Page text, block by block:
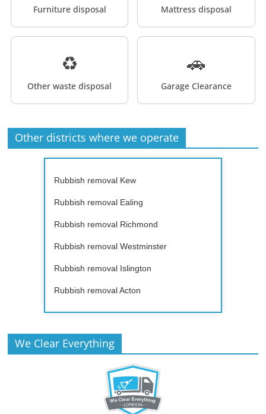
Furniture disposal Mattress disposal
♻️
Other waste disposal
🚗
Garage Clearance
Other districts where we operate
Rubbish removal Kew
Rubbish removal Ealing
Rubbish removal Richmond
Rubbish removal Westminster
Rubbish removal Islington
Rubbish removal Acton
We Clear Everything